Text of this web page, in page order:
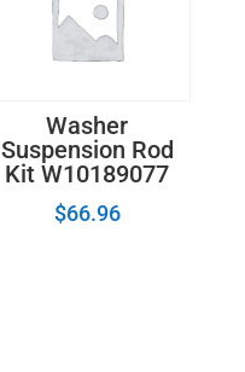
Washer
Suspension Rod
Kit W10189077
$66.96